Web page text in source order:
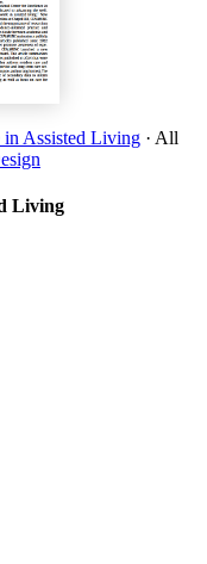
in Assisted Living · All
Living